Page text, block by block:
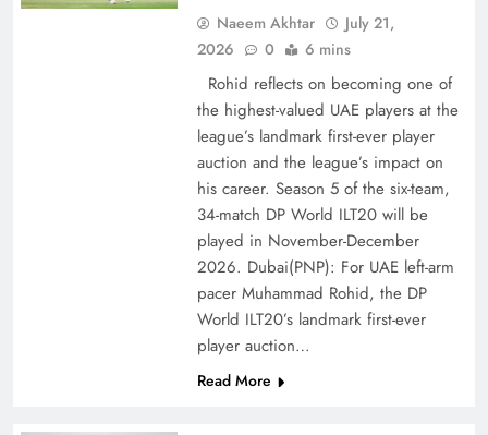
Decoding South Korea’s People-Centric Model
Naeem Akhtar
July 21,
2026
0 6 mins
Rohid reflects on becoming one of
the highest-valued UAE players at the
league’s landmark first-ever player
auction and the league’s impact on
his career. Season 5 of the six-team,
34-match DP World ILT20 will be
played in November-December
2026. Dubai(PNP): For UAE left-arm
pacer Muhammad Rohid, the DP
World ILT20’s landmark first-ever
player auction…
Read More